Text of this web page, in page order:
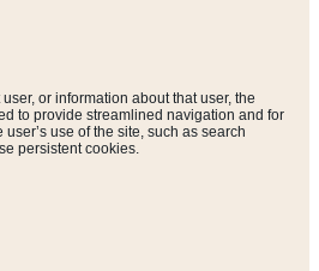
or information about that user, the
to provide streamlined navigation and for
use of the site, such as search
persistent cookies.